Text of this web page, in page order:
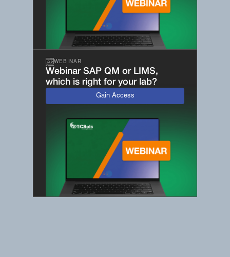
WEBINAR
Webinar SAP QM or LIMS,
which is right for your lab?
Gain Access